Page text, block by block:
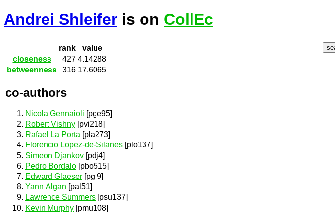
Andrei Shleifer is on CollEc
rank
value
closeness
427 4.14288
betweenness
316 17.6065
co-authors
Nicola Gennaioli [pge95]
Robert Vishny [pvi218]
Rafael La Porta [pla273]
Florencio Lopez-de-Silanes [plo137]
Simeon Djankov [pdj4]
Pedro Bordalo [pbo515]
Edward Glaeser [pgl9]
Yann Algan [pal51]
Lawrence Summers [psu137]
Kevin Murphy [pmu108]